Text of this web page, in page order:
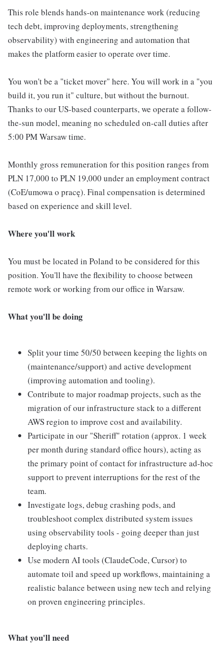
This role blends hands-on maintenance work (reducing
tech debt, improving deployments, strengthening
observability) with engineering and automation that
makes the platform easier to operate over time.
You won't be a "ticket mover" here. You will work in a "you
build it, you run it" culture, but without the burnout.
Thanks to our US-based counterparts, we operate a follow-
the-sun model, meaning no scheduled on-call duties after
5:00 PM Warsaw time.
Monthly gross remuneration for this position ranges from
PLN 17,000 to PLN 19,000 under an employment contract
(CoE/umowa o pracę). Final compensation is determined
based on experience and skill level.
Where you'll work
You must be located in Poland to be considered for this
position. You'll have the flexibility to choose between
remote work or working from our office in Warsaw.
What you'll be doing
Split your time 50/50 between keeping the lights on
(maintenance/support) and active development
(improving automation and tooling).
Contribute to major roadmap projects, such as the
migration of our infrastructure stack to a different
AWS region to improve cost and availability.
Participate in our "Sheriff" rotation (approx. 1 week
per month during standard office hours), acting as
the primary point of contact for infrastructure ad-hoc
support to prevent interruptions for the rest of the
team.
Investigate logs, debug crashing pods, and
troubleshoot complex distributed system issues
using observability tools - going deeper than just
deploying charts.
Use modern AI tools (ClaudeCode, Cursor) to
automate toil and speed up workflows, maintaining a
realistic balance between using new tech and relying
on proven engineering principles.
What you'll need